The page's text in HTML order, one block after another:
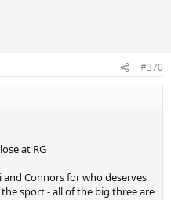
#370
at RG
Connors for who deserves
sport - all of the big three are